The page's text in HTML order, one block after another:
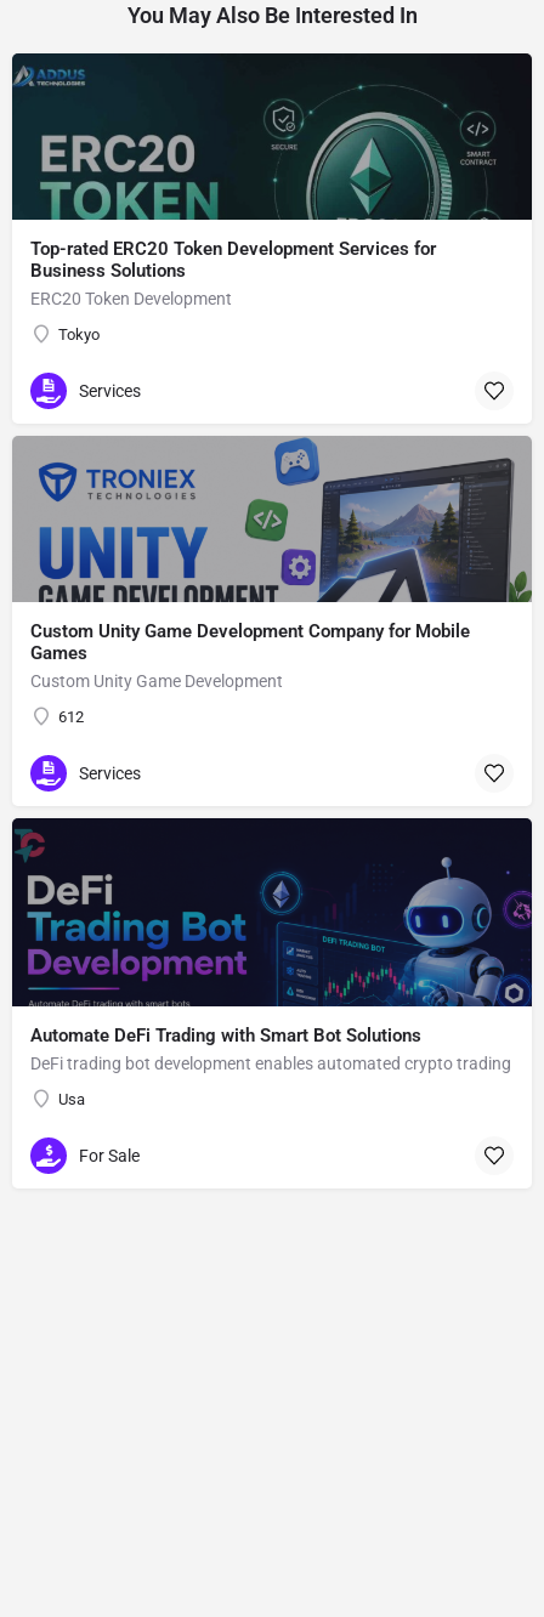
You May Also Be Interested In
Top-rated ERC20 Token Development Services for
Business Solutions
ERC20 Token Development
Tokyo
Services
Custom Unity Game Development Company for Mobile
Games
Custom Unity Game Development
612
Services
Automate DeFi Trading with Smart Bot Solutions
DeFi trading bot development enables automated crypto trading
Usa
For Sale